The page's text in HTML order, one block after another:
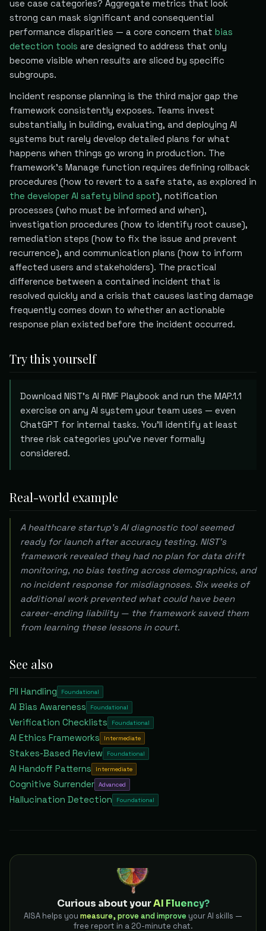
use case categories? Aggregate metrics that look
strong can mask significant and consequential
performance disparities — a core concern that bias
detection tools are designed to address that only
become visible when results are sliced by specific
subgroups.
Incident response planning is the third major gap the
framework consistently exposes. Teams invest
substantially in building, evaluating, and deploying AI
systems but rarely develop detailed plans for what
happens when things go wrong in production. The
framework's Manage function requires defining rollback
procedures (how to revert to a safe state, as explored in
the developer AI safety blind spot), notification
processes (who must be informed and when),
investigation procedures (how to identify root cause),
remediation steps (how to fix the issue and prevent
recurrence), and communication plans (how to inform
affected users and stakeholders). The practical
difference between a contained incident that is
resolved quickly and a crisis that causes lasting damage
frequently comes down to whether an actionable
response plan existed before the incident occurred.
Try this yourself
Download NIST's AI RMF Playbook and run the MAP.1.1
exercise on any AI system your team uses — even
ChatGPT for internal tasks. You'll identify at least
three risk categories you've never formally
considered.
Real-world example
A healthcare startup's AI diagnostic tool seemed
ready for launch after accuracy testing. NIST's
framework revealed they had no plan for data drift
monitoring, no bias testing across demographics, and
no incident response for misdiagnoses. Six weeks of
additional work prevented what could have been
career-ending liability — the framework saved them
from learning these lessons in court.
See also
PII Handling Foundational
AI Bias Awareness Foundational
Verification Checklists Foundational
AI Ethics Frameworks Intermediate
Stakes-Based Review Foundational
AI Handoff Patterns Intermediate
Cognitive Surrender Advanced
Hallucination Detection Foundational
Curious about yourAI Fluency?
AISA helps you measure, prove and improve your AI skills —
free report in a 20-minute chat.